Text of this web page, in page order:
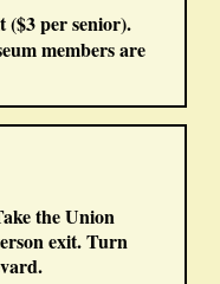
($3 per senior).
members are
theUnion
exit. Turn